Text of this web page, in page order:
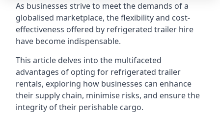
As businesses strive to meet the demands of a
globalised marketplace, the flexibility and cost-
effectiveness offered by refrigerated trailer hire
have become indispensable.
This article delves into the multifaceted
advantages of opting for refrigerated trailer
rentals, exploring how businesses can enhance
their supply chain, minimise risks, and ensure the
integrity of their perishable cargo.